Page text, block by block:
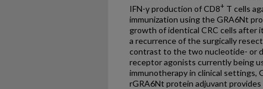
IFN-γ production of CD8+ T cells
immunization using the GRA6Nt
growth of identical CRC cells after
a recurrence of the surgically
contrast to the two nucleotide- or
receptor agonists currently being
immunotherapy in clinical settings,
rGRA6Nt protein adjuvant